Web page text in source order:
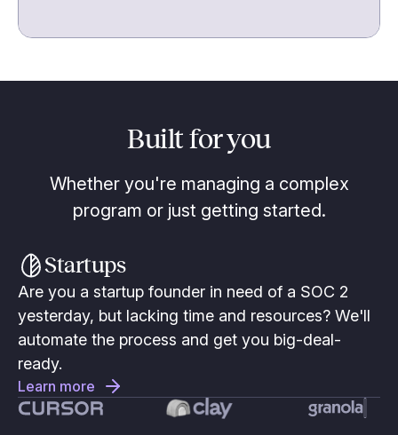
Built for you
Whether you're managing a complex
program or just getting started.
Startups
Are you a startup founder in need of a SOC 2
yesterday, but lacking time and resources? We'll
automate the process and get you big-deal-
ready.
Learn more